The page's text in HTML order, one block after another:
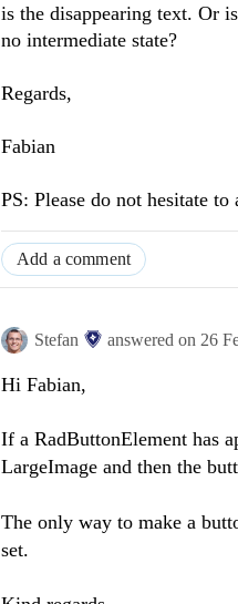
is the disappearing text. Or
no intermediate state?
Regards,
Fabian
PS: Please do not hesitate
Add a comment
Stefan answered on 26
Hi Fabian,
If a RadButtonElement has
LargeImage and then the
The only way to make a
set.